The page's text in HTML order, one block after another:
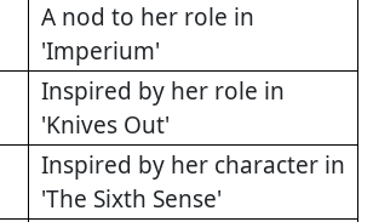
A nod to her role in
'Imperium'
Inspired by her role in
'Knives Out'
Inspired by her character in
'The Sixth Sense'